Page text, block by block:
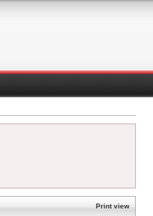
Print view